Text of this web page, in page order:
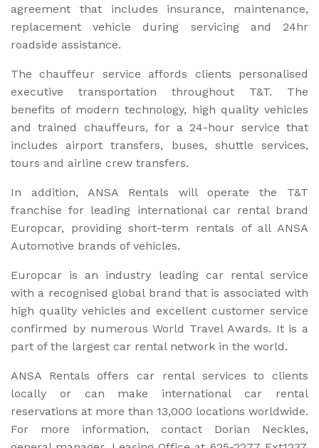
agreement that includes insurance, maintenance,
replacement vehicle during servicing and 24hr
roadside assistance.
The chauffeur service affords clients personalised
executive transportation throughout T&T. The
benefits of modern technology, high quality vehicles
and trained chauffeurs, for a 24-hour service that
includes airport transfers, buses, shuttle services,
tours and airline crew transfers.
In addition, ANSA Rentals will operate the T&T
franchise for leading international car rental brand
Europcar, providing short-term rentals of all ANSA
Automotive brands of vehicles.
Europcar is an industry leading car rental service
with a recognised global brand that is associated with
high quality vehicles and excellent customer service
confirmed by numerous World Travel Awards. It is a
part of the largest car rental network in the world.
ANSA Rentals offers car rental services to clients
locally or can make international car rental
reservations at more than 13,000 locations worldwide.
For more information, contact Dorian Neckles,